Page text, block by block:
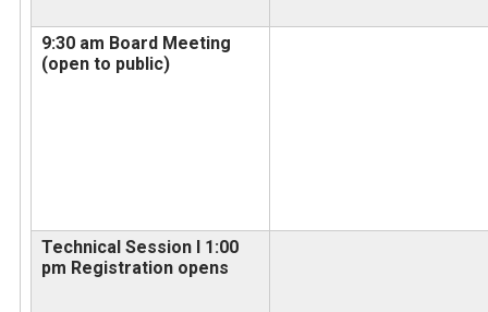
9:30 am Board Meeting
(open to public)
Technical Session I 1:00
pm Registration opens